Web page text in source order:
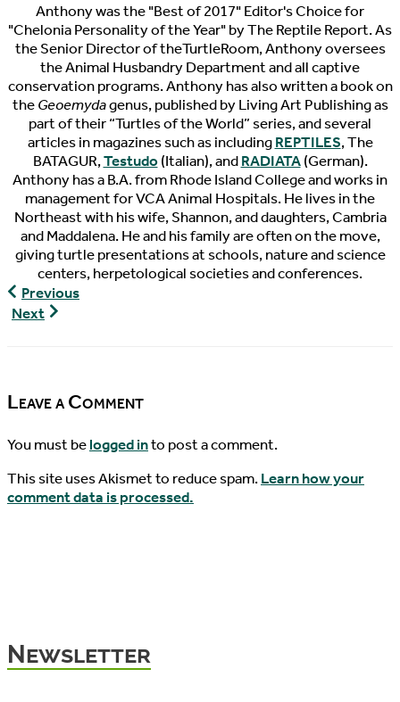
Anthony was the "Best of 2017" Editor's Choice for
"Chelonia Personality of the Year" by The Reptile Report. As
the Senior Director of theTurtleRoom, Anthony oversees
the Animal Husbandry Department and all captive
conservation programs. Anthony has also written a book on
theGeoemydagenus, published by Living Art Publishing as
part of their “Turtles of the World” series, and several
articles in magazines such as includingREPTILES, The
BATAGUR,Testudo(Italian), andRADIATA(German).
Anthony has a B.A. from Rhode Island College and works in
management for VCA Animal Hospitals. He lives in the
Northeast with his wife, Shannon, and daughters, Cambria
and Maddalena. He and his family are often on the move,
giving turtle presentations at schools, nature and science
centers, herpetological societies and conferences.
The
Pondcast,
Previous
Next
Leave a Comment
You must belogged into post a comment.
This site uses Akismet to reduce spam.Learn how your
comment data is processed.
Newsletter